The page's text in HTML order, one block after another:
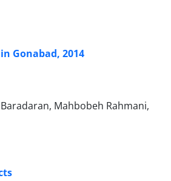
Gonabad, 2014
Mahbobeh Rahmani,